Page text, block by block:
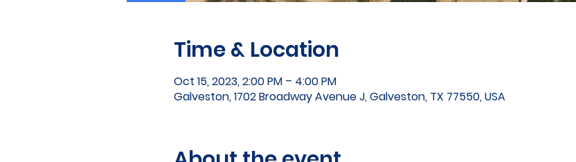
Time & Location
Oct 15, 2023, 2:00 PM – 4:00 PM
Galveston, 1702 Broadway Avenue J, Galveston, TX 77550, USA